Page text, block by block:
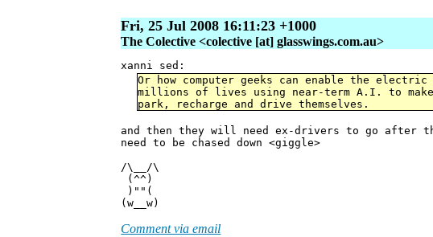
Fri, 25 Jul 2008 16:11:23 +1000
The Colective <colective [at] glasswings.com.au>
xanni sed:
Or how computer geeks can enable the
millions of lives using near-term A.I. to
park, recharge and drive themselves.
and then they will need ex-drivers to go after
need to be chased down <giggle>
/\__/\
(^^)
)""(
(w__w)
Comment via email